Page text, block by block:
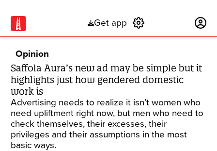
Get app
Opinion
Saffola Aura’s new ad may be simple but it
highlights just how gendered domestic
work is
Advertising needs to realize it isn’t women who
need upliftment right now, but men who need to
check themselves, their excesses, their
privileges and their assumptions in the most
basic ways.